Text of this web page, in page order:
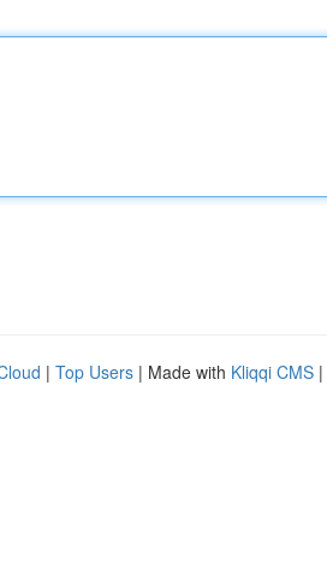
| Top Users | Made with Kliqqi CMS |